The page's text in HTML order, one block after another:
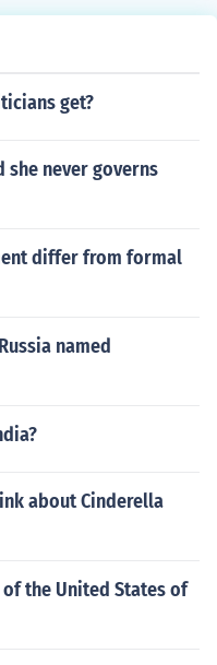
get?
she never governs
differ from formal
named
about Cinderella
the United States of